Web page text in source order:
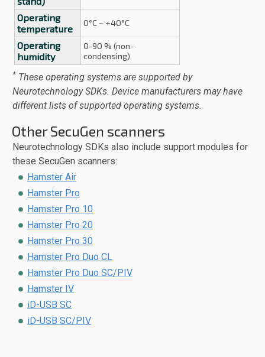
Operating
temperature
0°C ~ +40°C
Operating
humidity
0-90 % (non-
condensing)
* These operating systems are supported by
Neurotechnology SDKs. Device manufacturers may have
different lists of supported operating systems.
Other SecuGen scanners
Neurotechnology SDKs also include support modules for
these SecuGen scanners:
Hamster Air
Hamster Pro
Hamster Pro 10
Hamster Pro 20
Hamster Pro 30
Hamster Pro Duo CL
Hamster Pro Duo SC/PIV
Hamster IV
iD-USB SC
iD-USB SC/PIV